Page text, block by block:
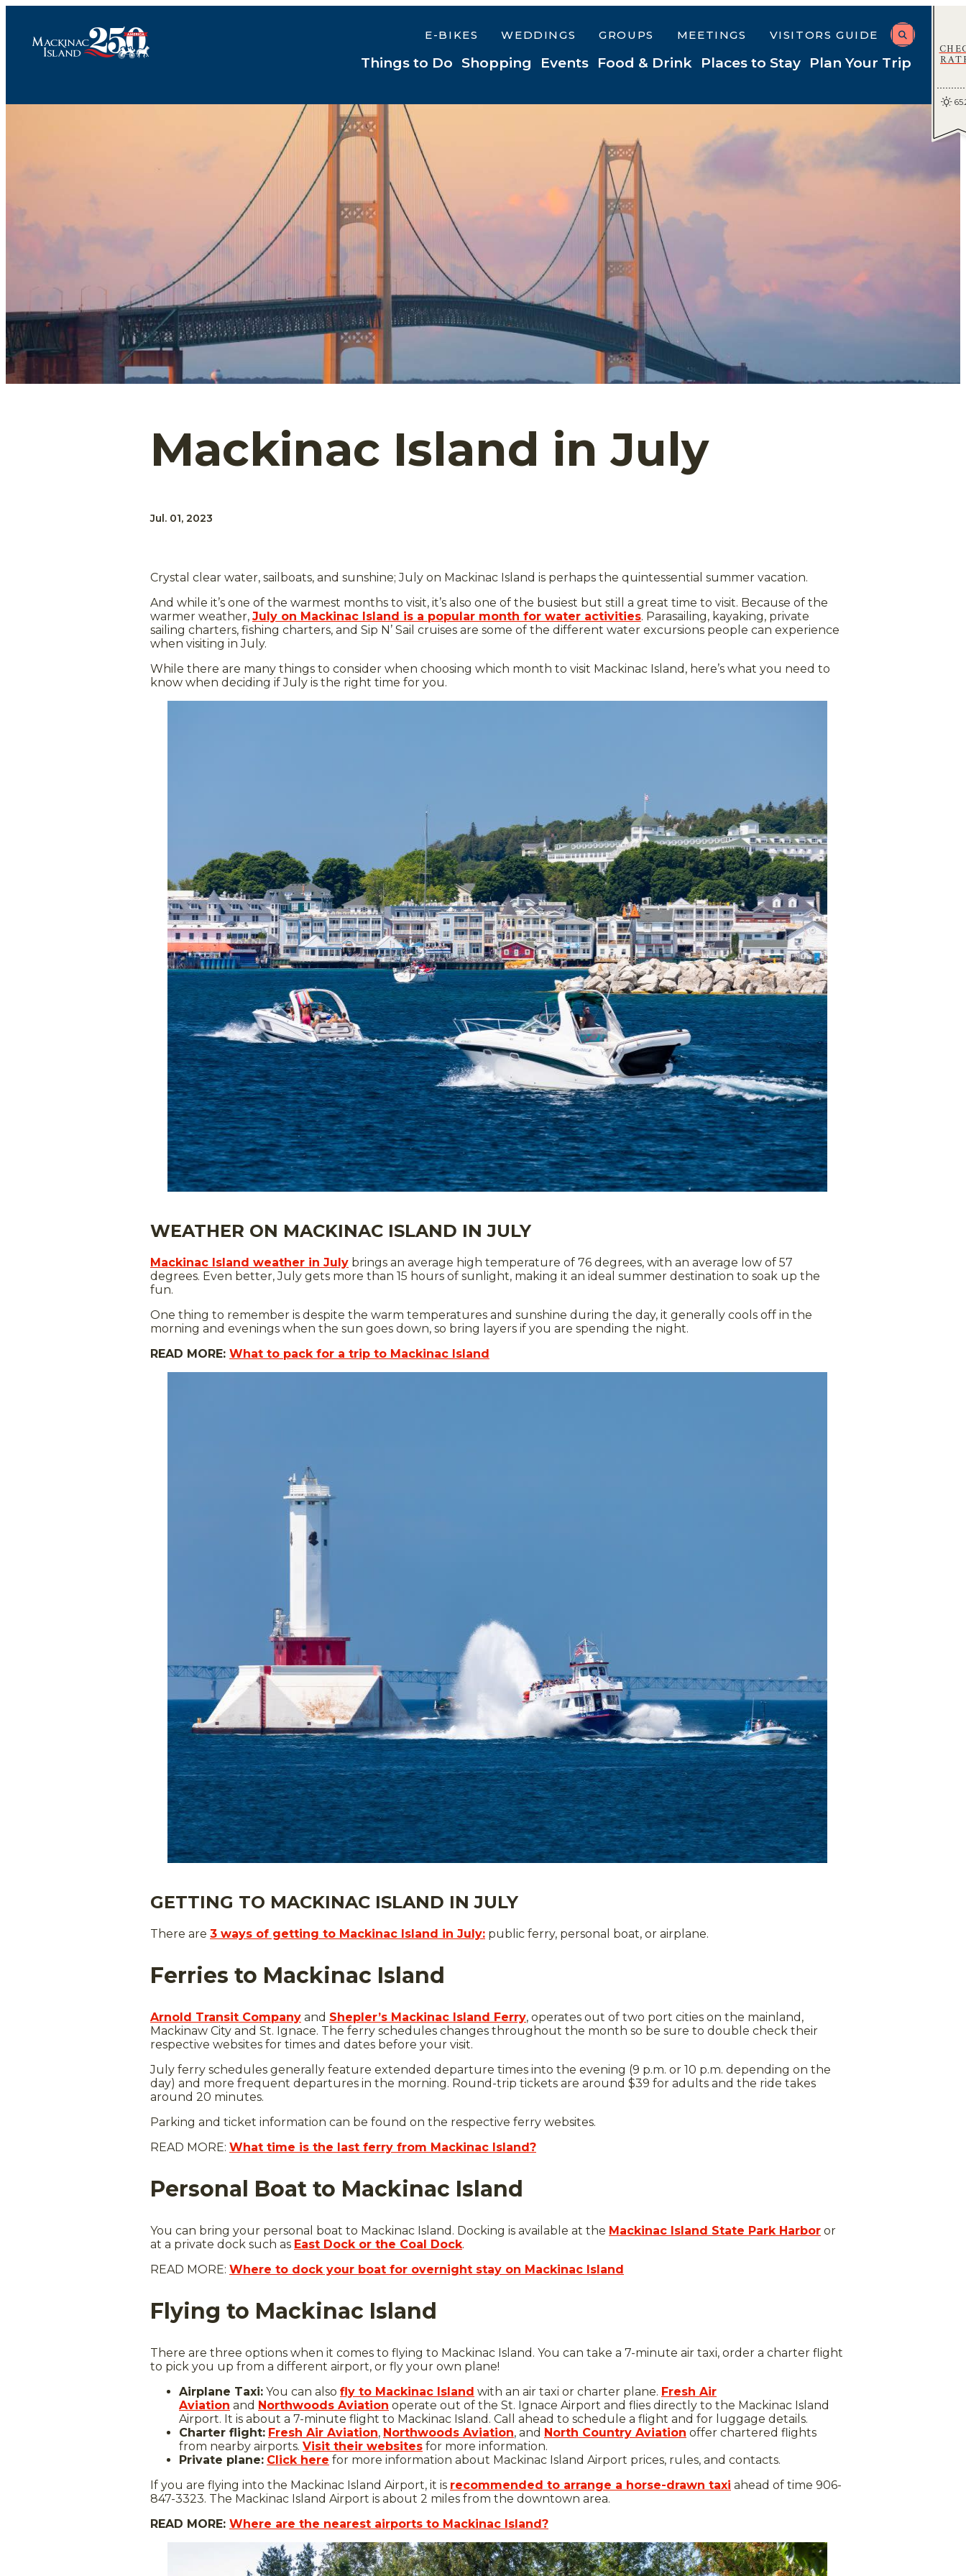
E-BIKES WEDDINGS GROUPS MEETINGS VISITORS GUIDE
Things to Do Shopping Events Food & Drink Places to Stay Plan Your Trip
Mackinac Island in July
Jul. 01, 2023
Crystal clear water, sailboats, and sunshine; July on Mackinac Island is perhaps the quintessential summer vacation.
And while it’s one of the warmest months to visit, it’s also one of the busiest but still a great time to visit. Because of the
warmer weather, July on Mackinac Island is a popular month for water activities. Parasailing, kayaking, private
sailing charters, fishing charters, and Sip N’ Sail cruises are some of the different water excursions people can experience
when visiting in July.
While there are many things to consider when choosing which month to visit Mackinac Island, here’s what you need to
know when deciding if July is the right time for you.
WEATHER ON MACKINAC ISLAND IN JULY
Mackinac Island weather in July brings an average high temperature of 76 degrees, with an average low of 57
degrees. Even better, July gets more than 15 hours of sunlight, making it an ideal summer destination to soak up the
fun.
One thing to remember is despite the warm temperatures and sunshine during the day, it generally cools off in the
morning and evenings when the sun goes down, so bring layers if you are spending the night.
READ MORE: What to pack for a trip to Mackinac Island
GETTING TO MACKINAC ISLAND IN JULY
There are 3 ways of getting to Mackinac Island in July: public ferry, personal boat, or airplane.
Ferries to Mackinac Island
Arnold Transit Company and Shepler’s Mackinac Island Ferry, operates out of two port cities on the mainland,
Mackinaw City and St. Ignace. The ferry schedules changes throughout the month so be sure to double check their
respective websites for times and dates before your visit.
July ferry schedules generally feature extended departure times into the evening (9 p.m. or 10 p.m. depending on the
day) and more frequent departures in the morning. Round-trip tickets are around $39 for adults and the ride takes
around 20 minutes.
Parking and ticket information can be found on the respective ferry websites.
READ MORE: What time is the last ferry from Mackinac Island?
Personal Boat to Mackinac Island
You can bring your personal boat to Mackinac Island. Docking is available at the Mackinac Island State Park Harbor or
at a private dock such as East Dock or the Coal Dock.
READ MORE: Where to dock your boat for overnight stay on Mackinac Island
Flying to Mackinac Island
There are three options when it comes to flying to Mackinac Island. You can take a 7-minute air taxi, order a charter flight
to pick you up from a different airport, or fly your own plane!
Airplane Taxi: You can also fly to Mackinac Island with an air taxi or charter plane. Fresh Air
Aviation and Northwoods Aviation operate out of the St. Ignace Airport and flies directly to the Mackinac Island
Airport. It is about a 7-minute flight to Mackinac Island. Call ahead to schedule a flight and for luggage details.
Charter flight: Fresh Air Aviation, Northwoods Aviation, and North Country Aviation offer chartered flights
from nearby airports. Visit their websites for more information.
Private plane: Click here for more information about Mackinac Island Airport prices, rules, and contacts.
If you are flying into the Mackinac Island Airport, it is recommended to arrange a horse-drawn taxi ahead of time 906-
847-3323. The Mackinac Island Airport is about 2 miles from the downtown area.
READ MORE: Where are the nearest airports to Mackinac Island?